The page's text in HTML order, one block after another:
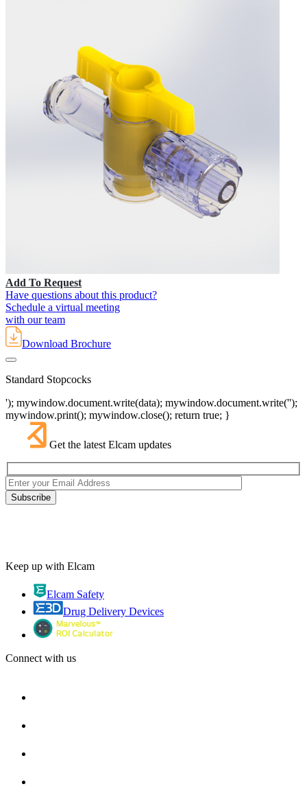
Add To Request
Have questions about this product?
Schedule a virtual meeting
with our team
Download Brochure
Standard Stopcocks
'); mywindow.document.write(data); mywindow.document.write('');
mywindow.print(); mywindow.close(); return true; }
Get the latest Elcam updates
Keep up with Elcam
Elcam Safety
Drug Delivery Devices
Connect with us